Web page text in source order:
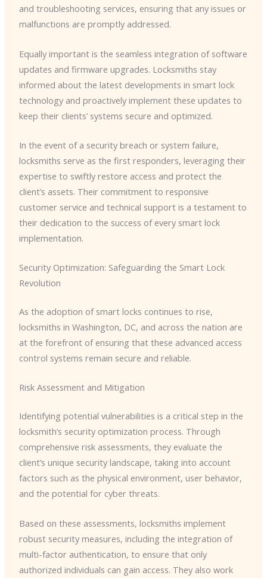
and troubleshooting services, ensuring that any issues or
malfunctions are promptly addressed.
Equally important is the seamless integration of software
updates and firmware upgrades. Locksmiths stay
informed about the latest developments in smart lock
technology and proactively implement these updates to
keep their clients’ systems secure and optimized.
In the event of a security breach or system failure,
locksmiths serve as the first responders, leveraging their
expertise to swiftly restore access and protect the
client’s assets. Their commitment to responsive
customer service and technical support is a testament to
their dedication to the success of every smart lock
implementation.
Security Optimization: Safeguarding the Smart Lock
Revolution
As the adoption of smart locks continues to rise,
locksmiths in Washington, DC, and across the nation are
at the forefront of ensuring that these advanced access
control systems remain secure and reliable.
Risk Assessment and Mitigation
Identifying potential vulnerabilities is a critical step in the
locksmith’s security optimization process. Through
comprehensive risk assessments, they evaluate the
client’s unique security landscape, taking into account
factors such as the physical environment, user behavior,
and the potential for cyber threats.
Based on these assessments, locksmiths implement
robust security measures, including the integration of
multi-factor authentication, to ensure that only
authorized individuals can gain access. They also work